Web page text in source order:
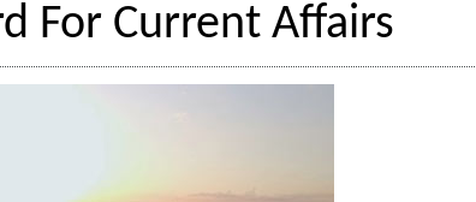
For Current Affairs